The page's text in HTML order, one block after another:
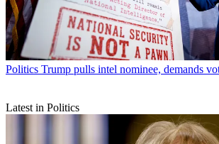
Politics Trump pulls intel nominee, demands
Latest in Politics